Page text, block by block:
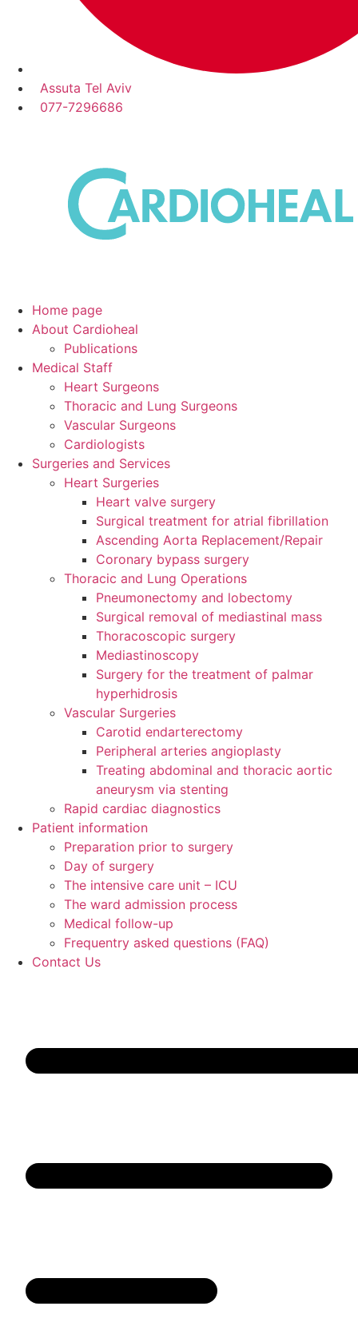
Assuta Tel Aviv
077-7296686
Home page
About Cardioheal
Publications
Medical Staff
Heart Surgeons
Thoracic and Lung Surgeons
Vascular Surgeons
Cardiologists
Surgeries and Services
Heart Surgeries
Heart valve surgery
Surgical treatment for atrial fibrillation
Ascending Aorta Replacement/Repair
Coronary bypass surgery
Thoracic and Lung Operations
Pneumonectomy and lobectomy
Surgical removal of mediastinal mass
Thoracoscopic surgery
Mediastinoscopy
Surgery for the treatment of palmar
hyperhidrosis
Vascular Surgeries
Carotid endarterectomy
Peripheral arteries angioplasty
Treating abdominal and thoracic aortic
aneurysm via stenting
Rapid cardiac diagnostics
Patient information
Preparation prior to surgery
Day of surgery
The intensive care unit – ICU
The ward admission process
Medical follow-up
Frequentry asked questions (FAQ)
Contact Us